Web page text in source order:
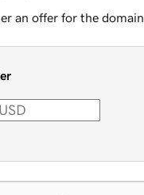
an offer for the domain.